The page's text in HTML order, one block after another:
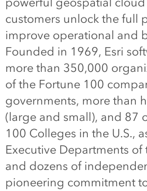
customers unlock the full
improve operational and
Founded in 1969, Esri
more than 350,000
of the Fortune 100
governments, more than
(large and small), and 87
100 Colleges in the U.S.,
Executive Departments of
and dozens of
pioneering commitment